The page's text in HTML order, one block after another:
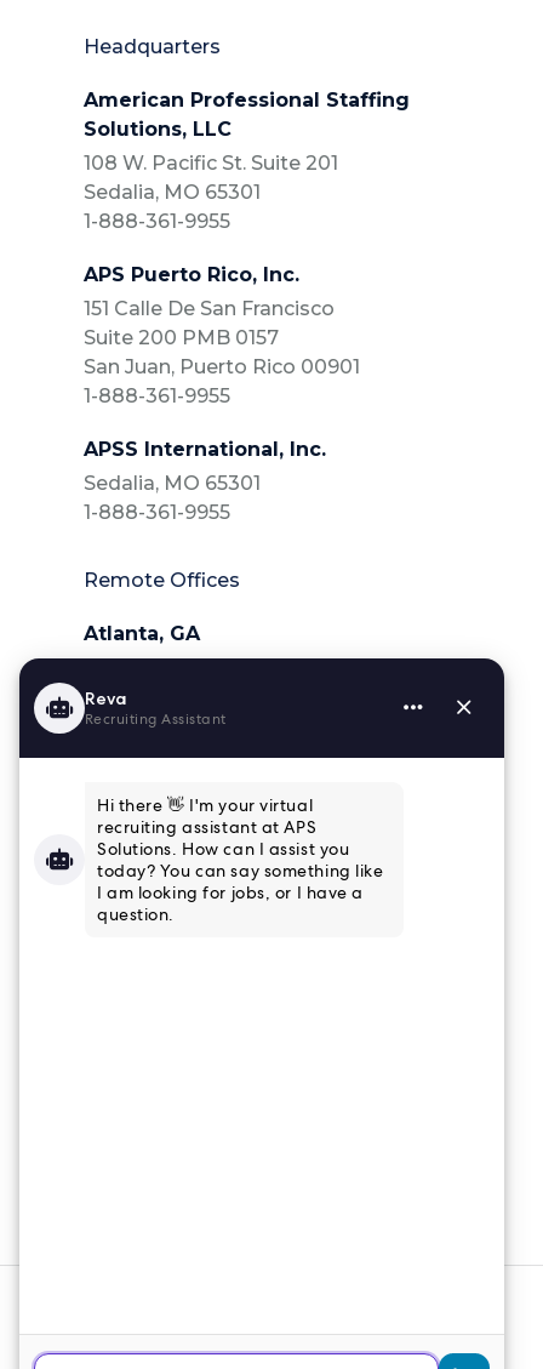
Headquarters
American Professional Staffing
Solutions, LLC
108 W. Pacific St. Suite 201
Sedalia, MO 65301
1-888-361-9955
APS Puerto Rico, Inc.
151 Calle De San Francisco
Suite 200 PMB 0157
San Juan, Puerto Rico 00901
1-888-361-9955
APSS International, Inc.
Sedalia, MO 65301
1-888-361-9955
Remote Offices
Atlanta, GA
Charleston, SC
843-364-4839
Houston, TX
832-915-8661
Tampa, FL
813-853-3347
Reserved.